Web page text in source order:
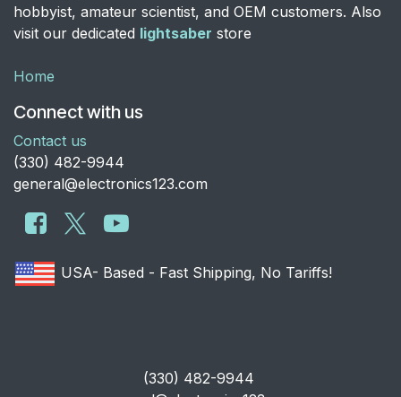
hobbyist, amateur scientist, and OEM customers. Also
visit our dedicated lightsaber store
Home
Connect with us
Contact us
​(330) 482-9944
general@electronics123.com
USA- Based - Fast Shipping, No Tariffs!
​(330) 482-9944